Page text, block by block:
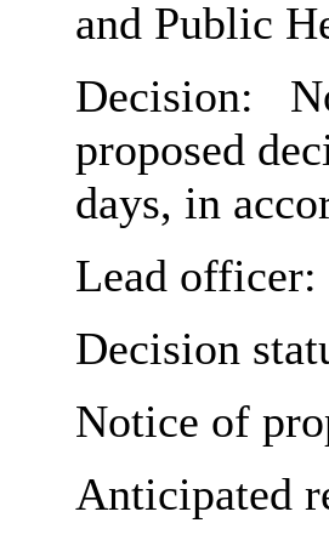
and Public
Decision:
proposed
days, in
Lead officer:
Decision
Notice of
Anticipated